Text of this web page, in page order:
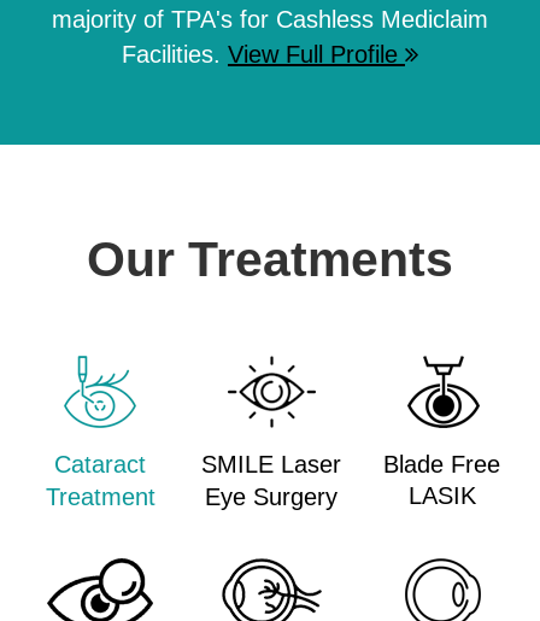
majority of TPA's for Cashless Mediclaim
Facilities. View Full Profile
Our Treatments
Cataract
Treatment
SMILE Laser
Eye Surgery
Blade Free
LASIK